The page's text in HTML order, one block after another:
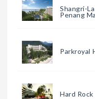
Shangri-
Penang
Parkroyal
Hard